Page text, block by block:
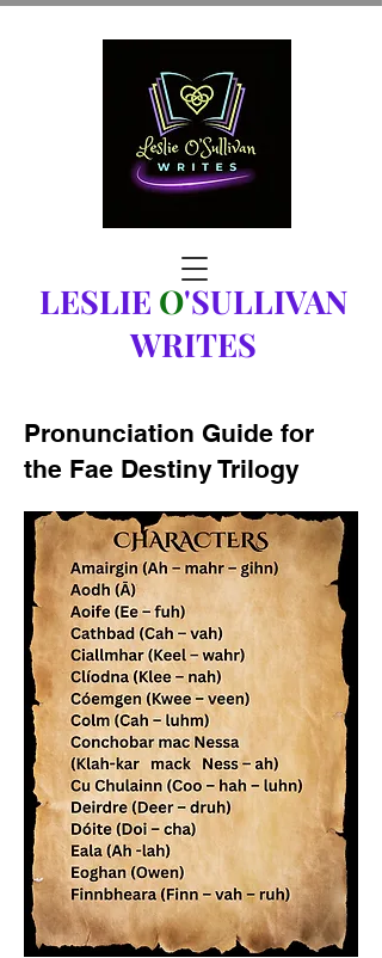
LESLIE O'SULLIVAN
WRITES
Pronunciation Guide for
the Fae Destiny Trilogy